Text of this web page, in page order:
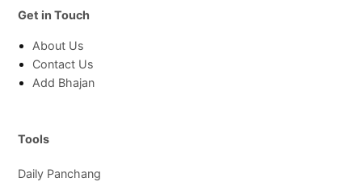
Get in Touch
About Us
Contact Us
Add Bhajan
Tools
Daily Panchang